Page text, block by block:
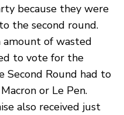
because they were
the second round.
amount of wasted
to vote for the
Second Round had to
or Le Pen.
also received just